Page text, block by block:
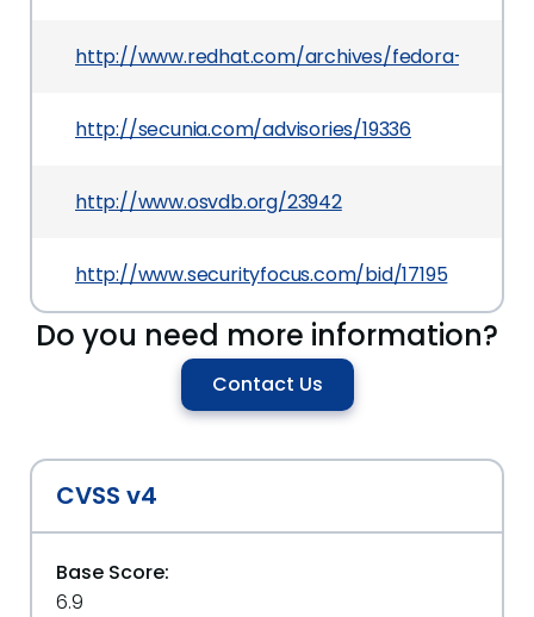
http://www.redhat.com/archives/fedora-
http://secunia.com/advisories/19336
http://www.osvdb.org/23942
http://www.securityfocus.com/bid/17195
Do you need more information?
Contact Us
CVSS v4
Base Score:
6.9